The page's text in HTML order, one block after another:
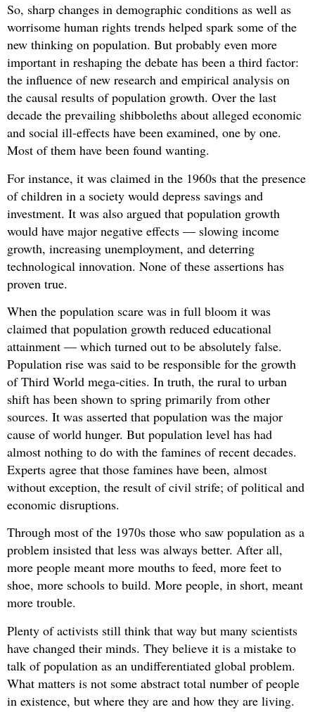
So, sharp changes in demographic conditions as well as
worrisome human rights trends helped spark some of the
new thinking on population. But probably even more
important in reshaping the debate has been a third factor:
the influence of new research and empirical analysis on
the causal results of population growth. Over the last
decade the prevailing shibboleths about alleged economic
and social ill-effects have been examined, one by one.
Most of them have been found wanting.
For instance, it was claimed in the 1960s that the presence
of children in a society would depress savings and
investment. It was also argued that population growth
would have major negative effects — slowing income
growth, increasing unemployment, and deterring
technological innovation. None of these assertions has
proven true.
When the population scare was in full bloom it was
claimed that population growth reduced educational
attainment — which turned out to be absolutely false.
Population rise was said to be responsible for the growth
of Third World mega-cities. In truth, the rural to urban
shift has been shown to spring primarily from other
sources. It was asserted that population was the major
cause of world hunger. But population level has had
almost nothing to do with the famines of recent decades.
Experts agree that those famines have been, almost
without exception, the result of civil strife; of political and
economic disruptions.
Through most of the 1970s those who saw population as a
problem insisted that less was always better. After all,
more people meant more mouths to feed, more feet to
shoe, more schools to build. More people, in short, meant
more trouble.
Plenty of activists still think that way but many scientists
have changed their minds. They believe it is a mistake to
talk of population as an undifferentiated global problem.
What matters is not some abstract total number of people
in existence, but where they are and how they are living.